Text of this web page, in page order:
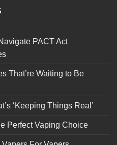
PACT Act
That’re Waiting to Be
‘Keeping Things Real’
Perfect Vaping Choice